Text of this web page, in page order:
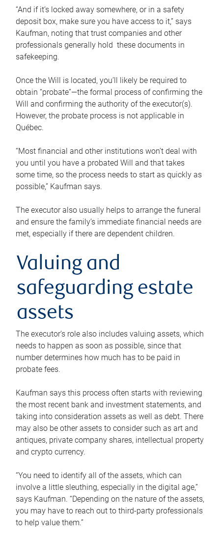
“And if it’s locked away somewhere, or in a safety
deposit box, make sure you have access to it,” says
Kaufman, noting that trust companies and other
professionals generally hold these documents in
safekeeping.
Once the Will is located, you’ll likely be required to
obtain “probate”—the formal process of confirming the
Will and confirming the authority of the executor(s).
However, the probate process is not applicable in
Québec.
“Most financial and other institutions won’t deal with
you until you have a probated Will and that takes
some time, so the process needs to start as quickly as
possible,” Kaufman says.
The executor also usually helps to arrange the funeral
and ensure the family’s immediate financial needs are
met, especially if there are dependent children.
Valuing and
safeguarding estate
assets
The executor’s role also includes valuing assets, which
needs to happen as soon as possible, since that
number determines how much has to be paid in
probate fees.
Kaufman says this process often starts with reviewing
the most recent bank and investment statements, and
taking into consideration assets as well as debt. There
may also be other assets to consider such as art and
antiques, private company shares, intellectual property
and crypto currency.
“You need to identify all of the assets, which can
involve a little sleuthing, especially in the digital age,”
says Kaufman. “Depending on the nature of the assets,
you may have to reach out to third-party professionals
to help value them.”